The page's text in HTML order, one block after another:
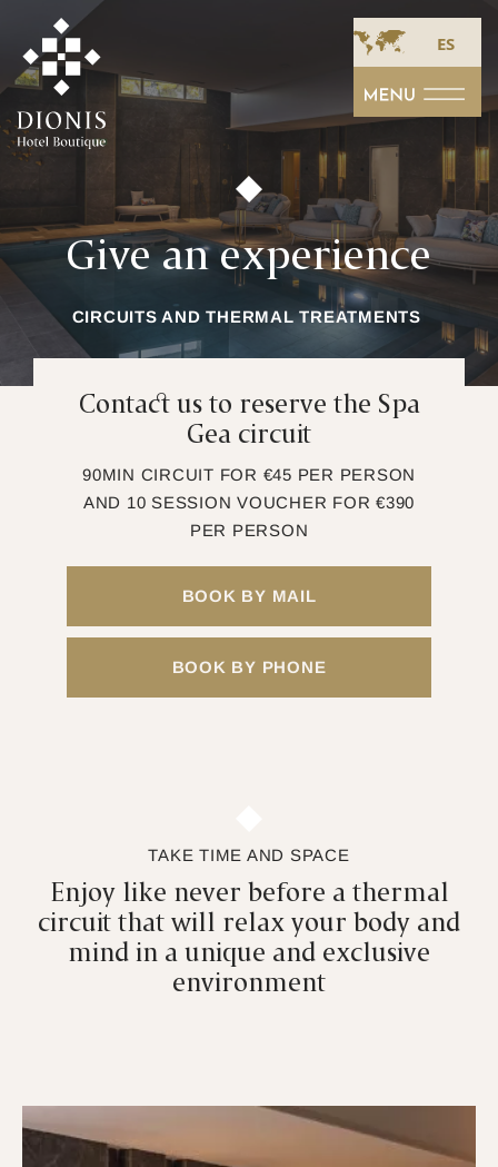
ES
Give an experience
CIRCUITS AND THERMAL TREATMENTS
Contact us to reserve the Spa
Gea circuit
90MIN CIRCUIT FOR €45 PER PERSON
AND 10 SESSION VOUCHER FOR €390
PER PERSON
BOOK BY MAIL
BOOK BY PHONE
TAKE TIME AND SPACE
Enjoy like never before a thermal
circuit that will relax your body and
mind in a unique and exclusive
environment